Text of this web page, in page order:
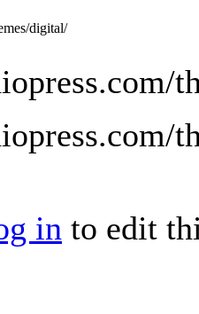
digital/
in to edit